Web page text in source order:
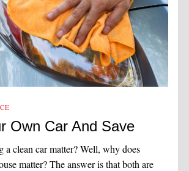
Own Car And Save
a clean car matter? Well, why does
matter? The answer is that both are